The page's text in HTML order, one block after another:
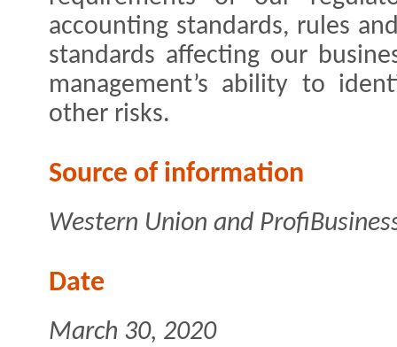
accounting standards, rules
standards affecting our
management’s ability to
other risks.
Source of information
Western Union and
Date
March 30, 2020